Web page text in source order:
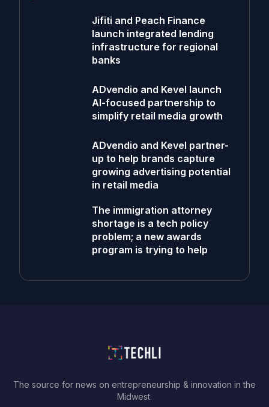
Jifiti and Peach Finance
launch integrated lending
infrastructure for regional
banks
ADvendio and Kevel launch
AI-focused partnership to
simplify retail media growth
ADvendio and Kevel partner-
up to help brands capture
growing advertising potential
in retail media
The immigration attorney
shortage is a tech policy
problem; a new awards
program is trying to help
The source for news on entrepreneurship & innovation in the
Midwest.